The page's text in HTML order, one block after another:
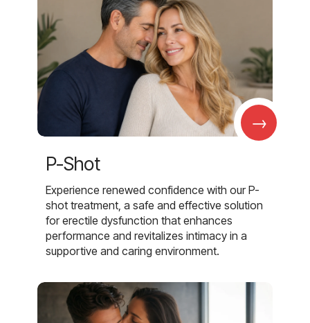
→
P-Shot
Experience renewed confidence with our P-
shot treatment, a safe and effective solution
for erectile dysfunction that enhances
performance and revitalizes intimacy in a
supportive and caring environment.